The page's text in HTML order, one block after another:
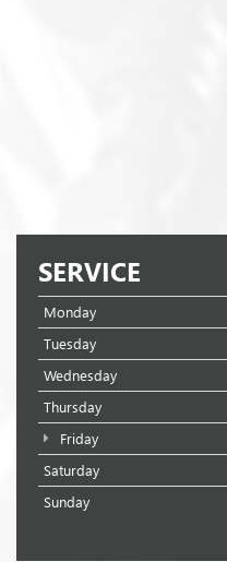
SERVICE
Monday
Tuesday
Wednesday
Thursday
Friday
Saturday
Sunday